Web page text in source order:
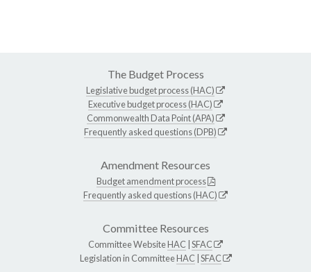
The Budget Process
Legislative budget process (HAC)
Executive budget process (HAC)
Commonwealth Data Point (APA)
Frequently asked questions (DPB)
Amendment Resources
Budget amendment process
Frequently asked questions (HAC)
Committee Resources
Committee WebsiteHAC SFAC
Legislation in CommitteeHAC SFAC